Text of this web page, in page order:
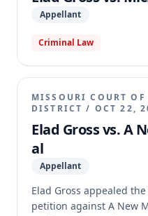
Governor's Office was
matter of law on these
Appellant
Criminal Law
MISSOURI COURT OF
DISTRICT / OCT 22,
Elad Gross vs. A
al
Appellant
Elad Gross appealed
petition against A New